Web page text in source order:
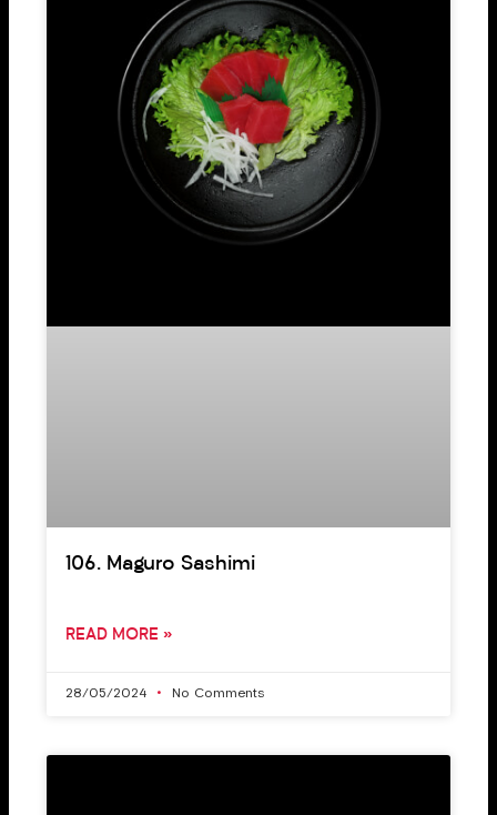
106. Maguro Sashimi
READ MORE »
28/05/2024 No Comments